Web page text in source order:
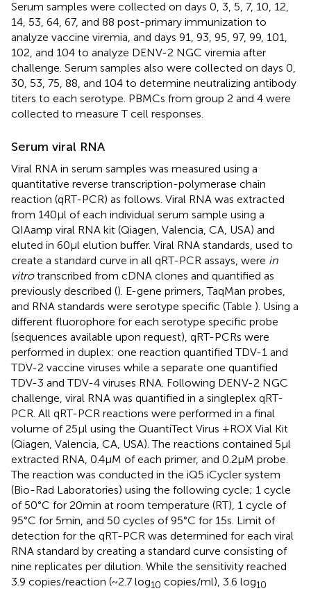
Serum samples were collected on days 0, 3, 5, 7, 10, 12,
14, 53, 64, 67, and 88 post-primary immunization to
analyze vaccine viremia, and days 91, 93, 95, 97, 99, 101,
102, and 104 to analyze DENV-2 NGC viremia after
challenge. Serum samples also were collected on days 0,
30, 53, 75, 88, and 104 to determine neutralizing antibody
titers to each serotype. PBMCs from group 2 and 4 were
collected to measure T cell responses.
Serum viral RNA
Viral RNA in serum samples was measured using a
quantitative reverse transcription-polymerase chain
reaction (qRT-PCR) as follows. Viral RNA was extracted
from 140 μl of each individual serum sample using a
QIAamp viral RNA kit (Qiagen, Valencia, CA, USA) and
eluted in 60 μl elution buffer. Viral RNA standards, used to
create a standard curve in all qRT-PCR assays, were in
vitrotranscribed from cDNA clones and quantified as
previously described (). E-gene primers, TaqMan probes,
and RNA standards were serotype specific (Table ). Using a
different fluorophore for each serotype specific probe
(sequences available upon request), qRT-PCRs were
performed in duplex: one reaction quantified TDV-1 and
TDV-2 vaccine viruses while a separate one quantified
TDV-3 and TDV-4 viruses RNA. Following DENV-2 NGC
challenge, viral RNA was quantified in a singleplex qRT-
PCR. All qRT-PCR reactions were performed in a final
volume of 25 μl using the QuantiTect Virus +ROX Vial Kit
(Qiagen, Valencia, CA, USA). The reactions contained 5 μl
extracted RNA, 0.4 μM of each primer, and 0.2 μM probe.
The reaction was conducted in the iQ5 iCycler system
(Bio-Rad Laboratories) using the following cycle; 1 cycle
of 50°C for 20 min at room temperature (RT), 1 cycle of
95°C for 5 min, and 50 cycles of 95°C for 15 s. Limit of
detection for the qRT-PCR was determined for each viral
RNA standard by creating a standard curve consisting of
nine replicates per dilution. While the sensitivity reached
3.9 copies/reaction (~2.7 log10 copies/ml), 3.6 log10